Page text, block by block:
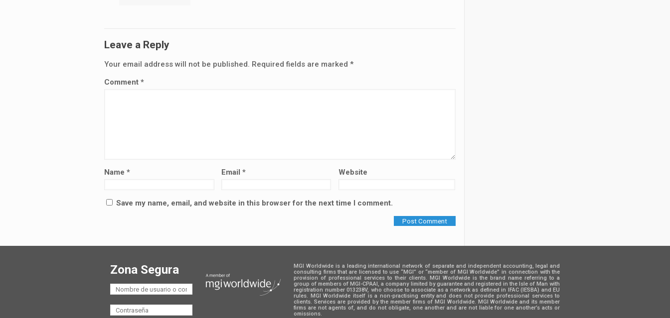
Leave a Reply
Your email address will not be published. Required fields are marked*
Comment*
Name* Email * Website
Save my name, email, and website in this browser for the next time I comment.
Zona Segura
MGI Worldwide is a leading international network of separate and independent accounting, legal and
consulting firms that are licensed to use “MGI” or “member of MGI Worldwide” in connection with the
provision of professional services to their clients. MGI Worldwide is the brand name referring to a
group of members of MGI-CPAAI, a company limited by guarantee and registered in the Isle of Man with
registration number 013238V, who choose to associate as a network as defined in IFAC (IESBA) and EU
rules. MGI Worldwide itself is a non-practising entity and does not provide professional services to
clients. Services are provided by the member firms of MGI Worldwide. MGI Worldwide and its member
firms are not agents of, and do not obligate, one another and are not liable for one another’s acts or
omissions.